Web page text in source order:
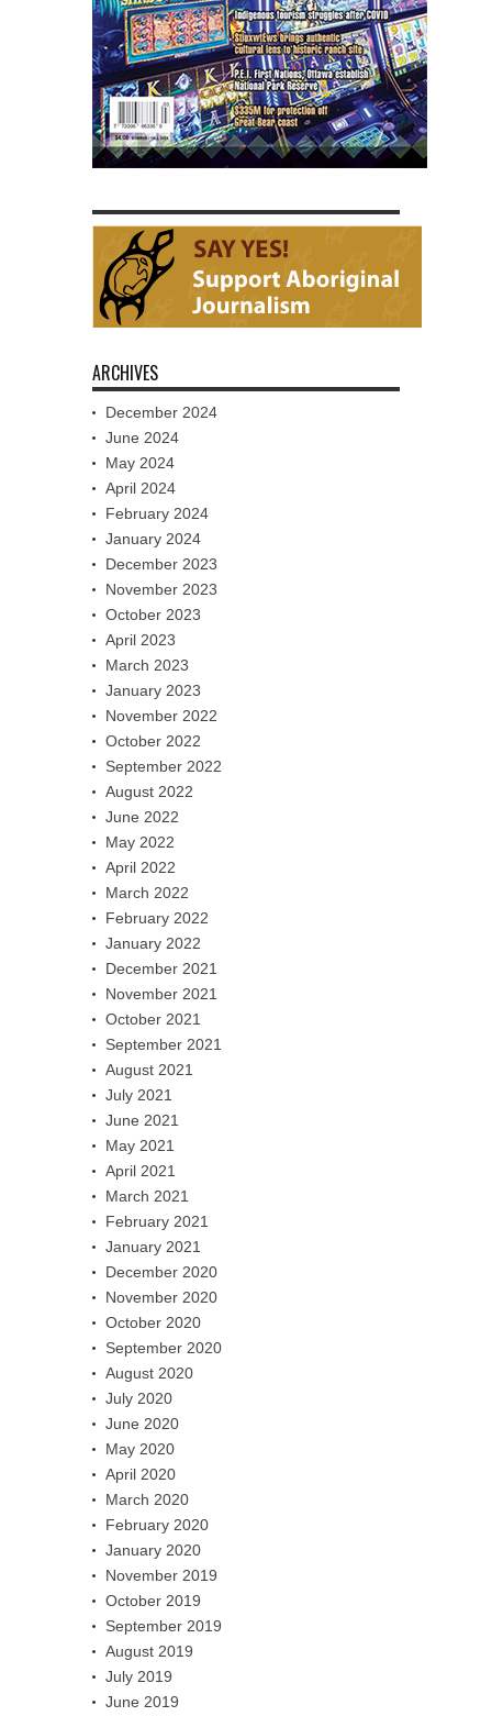
ARCHIVES
December 2024
June 2024
May 2024
April 2024
February 2024
January 2024
December 2023
November 2023
October 2023
April 2023
March 2023
January 2023
November 2022
October 2022
September 2022
August 2022
June 2022
May 2022
April 2022
March 2022
February 2022
January 2022
December 2021
November 2021
October 2021
September 2021
August 2021
July 2021
June 2021
May 2021
April 2021
March 2021
February 2021
January 2021
December 2020
November 2020
October 2020
September 2020
August 2020
July 2020
June 2020
May 2020
April 2020
March 2020
February 2020
January 2020
November 2019
October 2019
September 2019
August 2019
July 2019
June 2019